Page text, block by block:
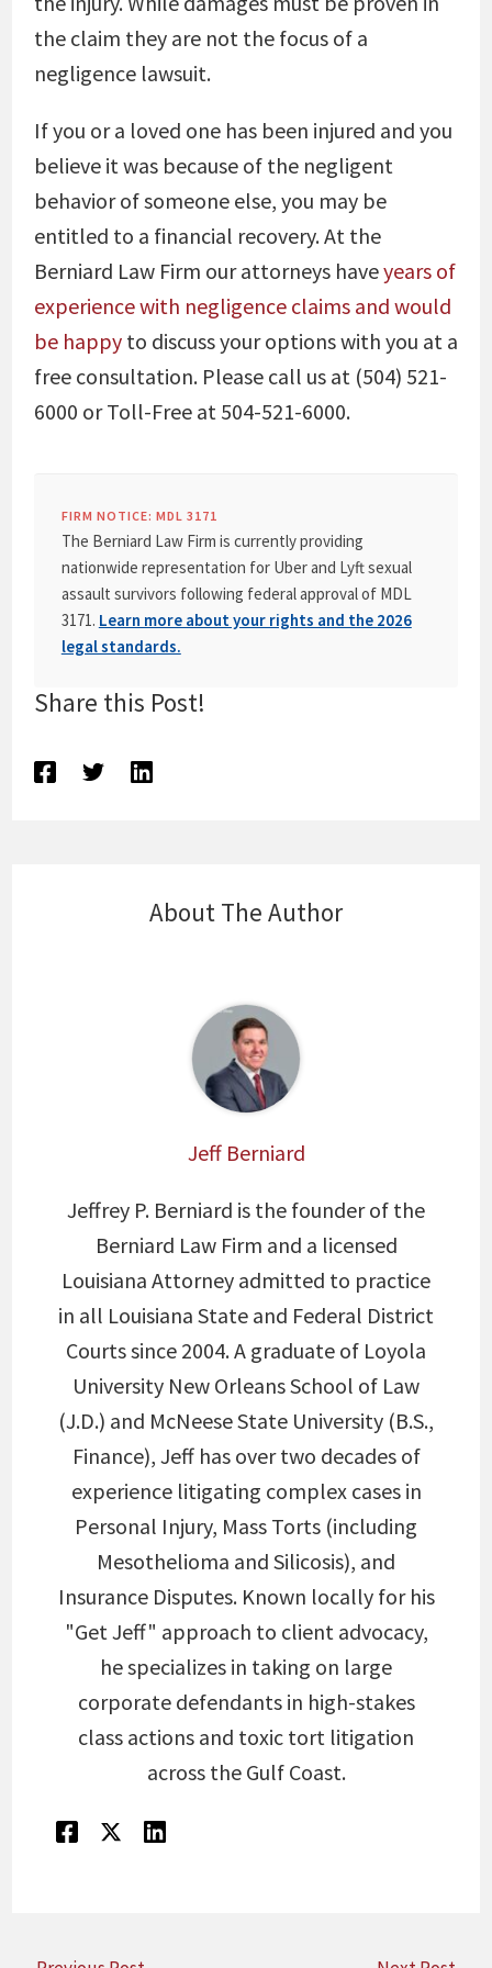
the claim they are not the focus of a
negligence lawsuit.
If you or a loved one has been injured and you
believe it was because of the negligent
behavior of someone else, you may be
entitled to a financial recovery. At the
Berniard Law Firm our attorneys haveyears of
experience with negligence claims and would
be happyto discuss your options with you at a
free consultation. Please call us at (504) 521-
6000 or Toll-Free at 504-521-6000.
FIRM NOTICE: MDL 3171
The Berniard Law Firm is currently providing
nationwide representation for Uber and Lyft sexual
assault survivors following federal approval of MDL
3171. Learn more about your rights and the 2026
legal standards.
Share this Post!
About The Author
Jeff Berniard
Jeffrey P. Berniard is the founder of the
Berniard Law Firm and a licensed
Louisiana Attorney admitted to practice
in all Louisiana State and Federal District
Courts since 2004. A graduate of Loyola
University New Orleans School of Law
(J.D.) and McNeese State University (B.S.,
Finance), Jeff has over two decades of
experience litigating complex cases in
Personal Injury, Mass Torts (including
Mesothelioma and Silicosis), and
Insurance Disputes. Known locally for his
"Get Jeff" approach to client advocacy,
he specializes in taking on large
corporate defendants in high-stakes
class actions and toxic tort litigation
across the Gulf Coast.